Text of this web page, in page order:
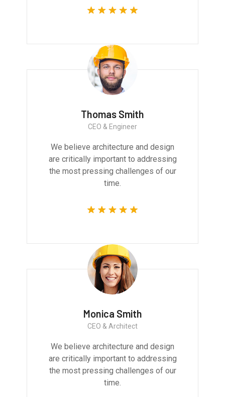
Thomas Smith
CEO & Engineer
We believe architecture and design
are critically important to addressing
the most pressing challenges of our
time.
Monica Smith
CEO & Architect
We believe architecture and design
are critically important to addressing
the most pressing challenges of our
time.